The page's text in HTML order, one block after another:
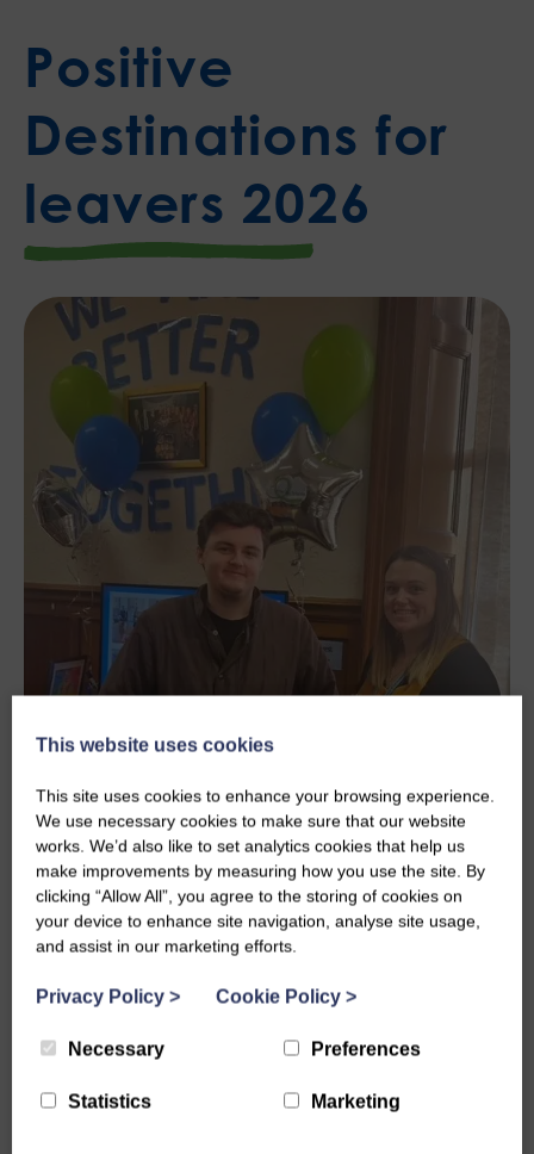
Positive
Destinations for
leavers 2026
We are celebrating a huge mile stone for Aidan as
he official starts his next chapter with Project
round and brought so much energy and positivity to
our team. Whether he was rolling up his sleeves to
This website uses cookies
This site uses cookies to enhance your browsing experience.
We use necessary cookies to make sure that our website
works. We’d also like to set analytics cookies that help us
make improvements by measuring how you use the site. By
clicking “Allow All”, you agree to the storing of cookies on
your device to enhance site navigation, analyse site usage,
and assist in our marketing efforts.
Privacy Policy > Cookie Policy >
Necessary Preferences
Statistics Marketing